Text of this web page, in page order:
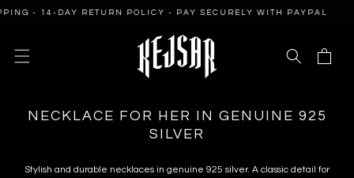
DAY RETURN POLICY - PAY SECURELY WITH PAYPAL FREE
SKIP TO
Cart
C
L
NECKLACE FOR HER IN GENUINE 925
SILVER
Stylish and durable necklaces in genuine 925 silver. A classic detail for